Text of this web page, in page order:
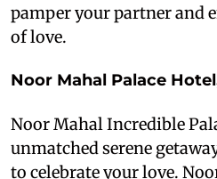
pamper your partner and
of love.
Noor Mahal Palace
Noor Mahal Incredible
unmatched serene
to celebrate your love.